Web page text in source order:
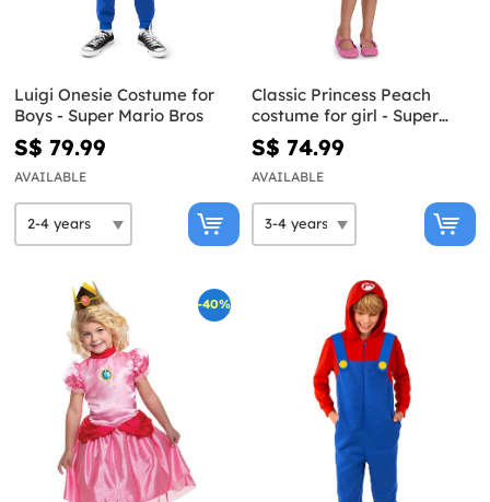
Luigi Onesie Costume for
Boys - Super Mario Bros
S$ 79.99
AVAILABLE
Classic Princess Peach
costume for girl - Super
Mario Bros
S$ 74.99
AVAILABLE
-40%